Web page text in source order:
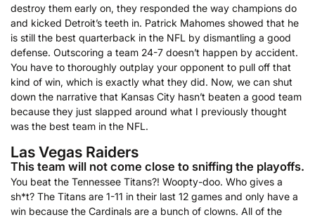
destroy them early on, they responded the way champions do
and kicked Detroit’s teeth in. Patrick Mahomes showed that he
is still the best quarterback in the NFL by dismantling a good
defense. Outscoring a team 24-7 doesn’t happen by accident.
You have to thoroughly outplay your opponent to pull off that
kind of win, which is exactly what they did. Now, we can shut
down the narrative that Kansas City hasn’t beaten a good team
because they just slapped around what I previously thought
was the best team in the NFL.
Las Vegas Raiders
This team will not come close to sniffing the playoffs.
You beat the Tennessee Titans?! Woopty-doo. Who gives a
sh*t? The Titans are 1-11 in their last 12 games and only have a
win because the Cardinals are a bunch of clowns. All of the